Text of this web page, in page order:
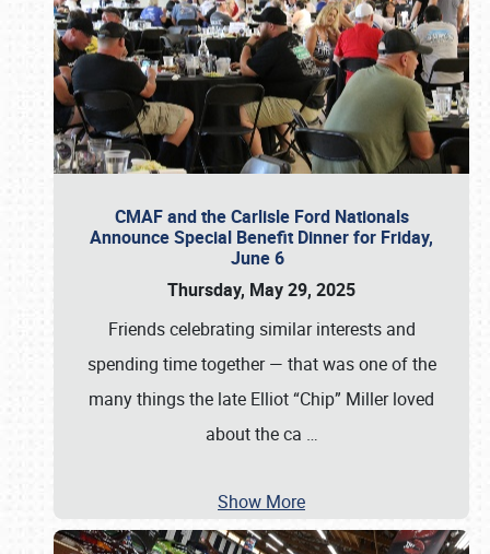
CMAF and the Carlisle Ford Nationals
Announce Special Benefit Dinner for Friday,
June 6
Thursday, May 29, 2025
Friends celebrating similar interests and
spending time together — that was one of the
many things the late Elliot “Chip” Miller loved
about the ca …
Show More